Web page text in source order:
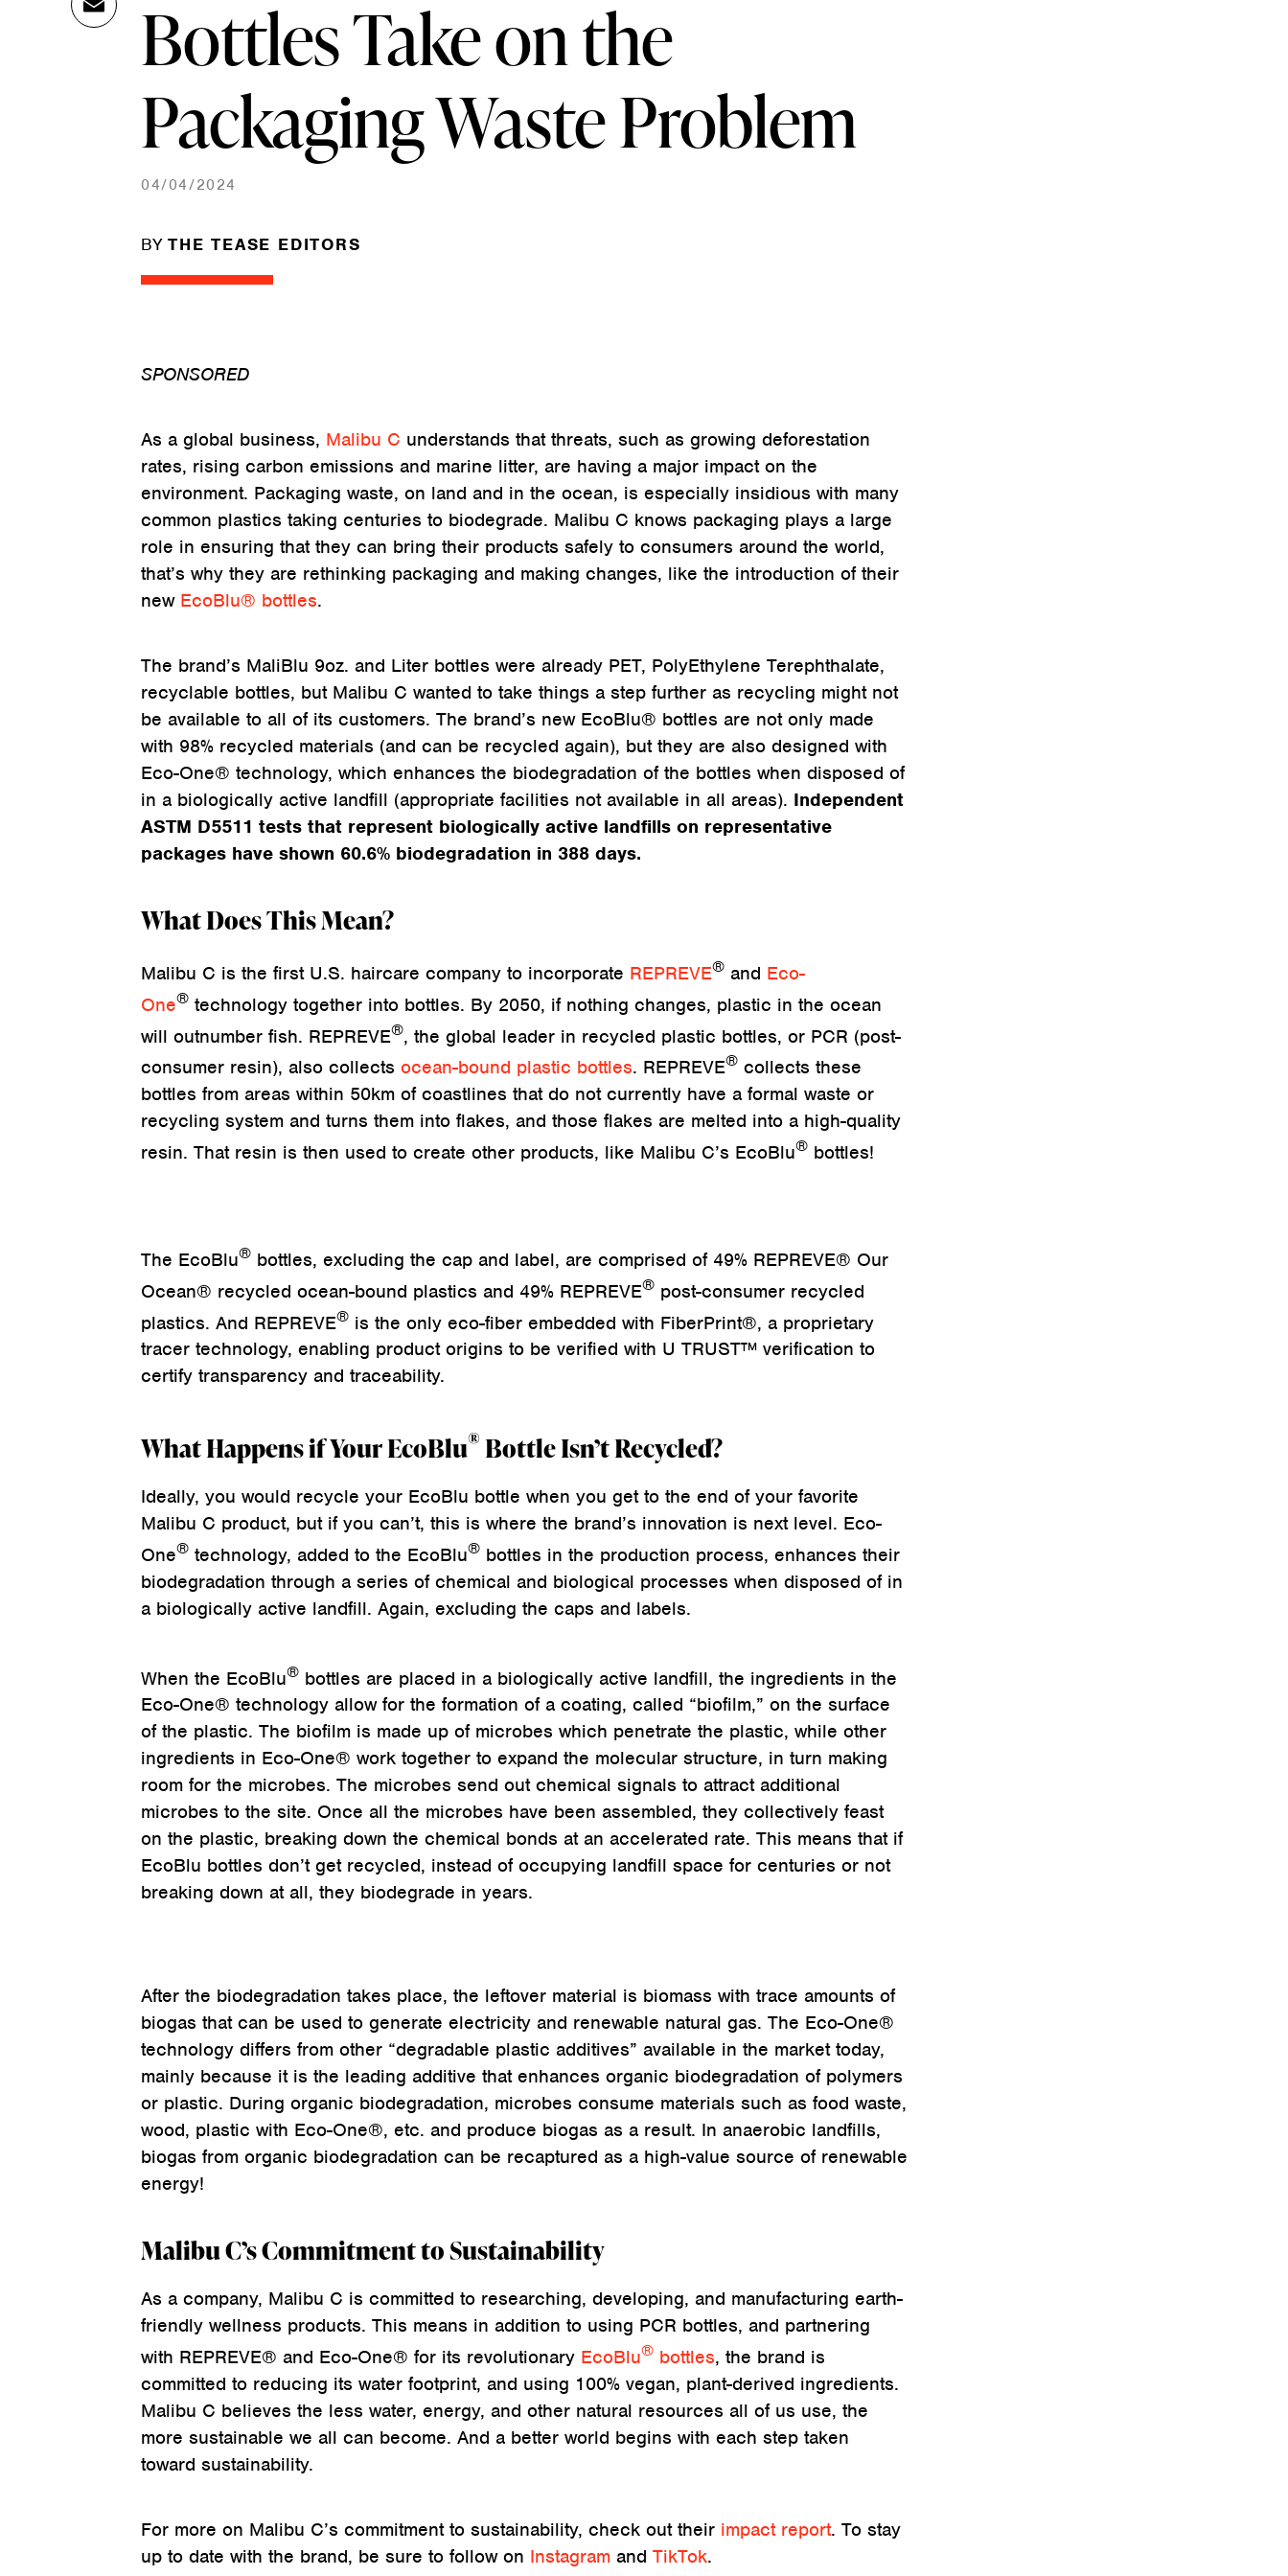
Bottles Take on the
Packaging Waste Problem
04/04/2024
BY THE TEASE EDITORS
SPONSORED
As a global business, Malibu C understands that threats, such as growing deforestation
rates, rising carbon emissions and marine litter, are having a major impact on the
environment. Packaging waste, on land and in the ocean, is especially insidious with many
common plastics taking centuries to biodegrade. Malibu C knows packaging plays a large
role in ensuring that they can bring their products safely to consumers around the world,
that’s why they are rethinking packaging and making changes, like the introduction of their
new EcoBlu® bottles.
The brand’s MaliBlu 9oz. and Liter bottles were already PET, PolyEthylene Terephthalate,
recyclable bottles, but Malibu C wanted to take things a step further as recycling might not
be available to all of its customers. The brand’s new EcoBlu® bottles are not only made
with 98% recycled materials (and can be recycled again), but they are also designed with
Eco-One® technology, which enhances the biodegradation of the bottles when disposed of
in a biologically active landfill (appropriate facilities not available in all areas). Independent
ASTM D5511 tests that represent biologically active landfills on representative
packages have shown 60.6% biodegradation in 388 days.
What Does This Mean?
Malibu C is the first U.S. haircare company to incorporate REPREVE® and Eco-
One® technology together into bottles. By 2050, if nothing changes, plastic in the ocean
will outnumber fish. REPREVE®, the global leader in recycled plastic bottles, or PCR (post-
consumer resin), also collects ocean-bound plastic bottles. REPREVE® collects these
bottles from areas within 50km of coastlines that do not currently have a formal waste or
recycling system and turns them into flakes, and those flakes are melted into a high-quality
resin. That resin is then used to create other products, like Malibu C’s EcoBlu® bottles!
The EcoBlu® bottles, excluding the cap and label, are comprised of 49% REPREVE® Our
Ocean® recycled ocean-bound plastics and 49% REPREVE® post-consumer recycled
plastics. And REPREVE® is the only eco-fiber embedded with FiberPrint®, a proprietary
tracer technology, enabling product origins to be verified with U TRUST™ verification to
certify transparency and traceability.
What Happens if Your EcoBlu®Bottle Isn’t Recycled?
Ideally, you would recycle your EcoBlu bottle when you get to the end of your favorite
Malibu C product, but if you can’t, this is where the brand’s innovation is next level. Eco-
One® technology, added to the EcoBlu® bottles in the production process, enhances their
biodegradation through a series of chemical and biological processes when disposed of in
a biologically active landfill. Again, excluding the caps and labels.
When the EcoBlu® bottles are placed in a biologically active landfill, the ingredients in the
Eco-One® technology allow for the formation of a coating, called “biofilm,” on the surface
of the plastic. The biofilm is made up of microbes which penetrate the plastic, while other
ingredients in Eco-One® work together to expand the molecular structure, in turn making
room for the microbes. The microbes send out chemical signals to attract additional
microbes to the site. Once all the microbes have been assembled, they collectively feast
on the plastic, breaking down the chemical bonds at an accelerated rate. This means that if
EcoBlu bottles don’t get recycled, instead of occupying landfill space for centuries or not
breaking down at all, they biodegrade in years.
After the biodegradation takes place, the leftover material is biomass with trace amounts of
biogas that can be used to generate electricity and renewable natural gas. The Eco-One®
technology differs from other “degradable plastic additives” available in the market today,
mainly because it is the leading additive that enhances organic biodegradation of polymers
or plastic. During organic biodegradation, microbes consume materials such as food waste,
wood, plastic with Eco-One®, etc. and produce biogas as a result. In anaerobic landfills,
biogas from organic biodegradation can be recaptured as a high-value source of renewable
energy!
Malibu C’s Commitment to Sustainability
As a company, Malibu C is committed to researching, developing, and manufacturing earth-
friendly wellness products. This means in addition to using PCR bottles, and partnering
with REPREVE® and Eco-One® for its revolutionary EcoBlu® bottles, the brand is
committed to reducing its water footprint, and using 100% vegan, plant-derived ingredients.
Malibu C believes the less water, energy, and other natural resources all of us use, the
more sustainable we all can become. And a better world begins with each step taken
toward sustainability.
For more on Malibu C’s commitment to sustainability, check out their impact report. To stay
up to date with the brand, be sure to follow on Instagram and TikTok.
Link
Ema